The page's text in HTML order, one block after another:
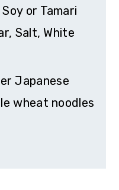
or Tamari
Salt, White
Japanese
wheat noodles